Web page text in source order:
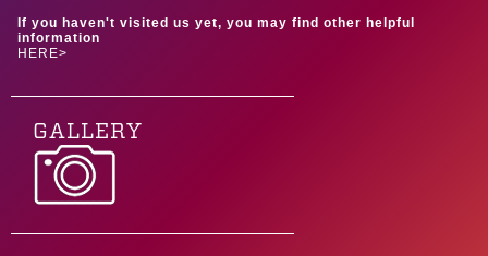
If you haven't visited us yet, you may find other helpful
information
HERE>
GALLERY